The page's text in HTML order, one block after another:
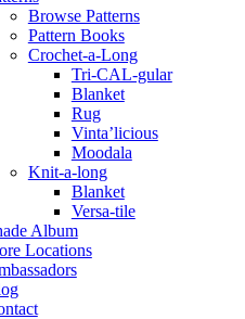
Browse Patterns
Pattern Books
Crochet-a-Long
Tri-CAL-gular
Blanket
Rug
Vinta’licious
Moodala
Knit-a-long
Blanket
Versa-tile
Album
Locations